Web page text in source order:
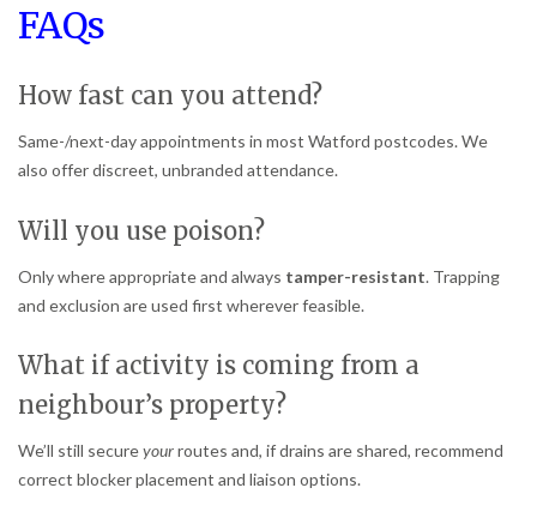
FAQs
How fast can you attend?
Same-/next-day appointments in most Watford postcodes. We
also offer discreet, unbranded attendance.
Will you use poison?
Only where appropriate and always tamper-resistant. Trapping
and exclusion are used first wherever feasible.
What if activity is coming from a
neighbour’s property?
We’ll still secureyourroutes and, if drains are shared, recommend
correct blocker placement and liaison options.